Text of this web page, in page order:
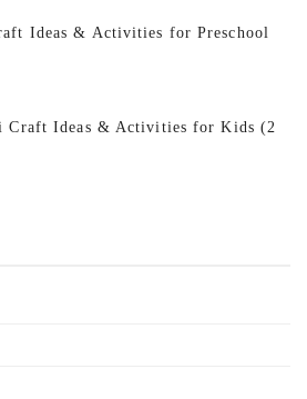
Ideas & Activities for Preschool
Craft Ideas & Activities for Kids (2